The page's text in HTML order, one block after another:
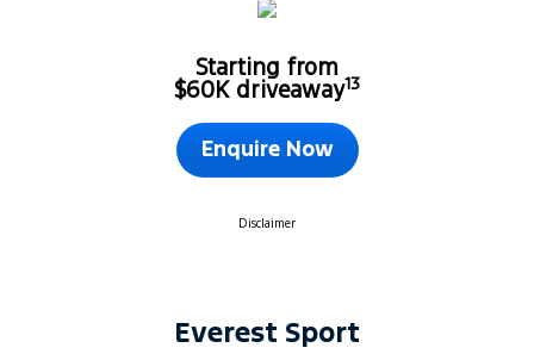
Starting from
$60K driveaway13
Enquire Now
Disclaimer
Everest Sport